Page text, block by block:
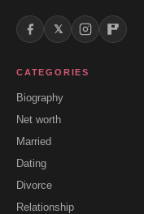
𝕏
CATEGORIES
Biography
Net worth
Married
Dating
Divorce
Relationship